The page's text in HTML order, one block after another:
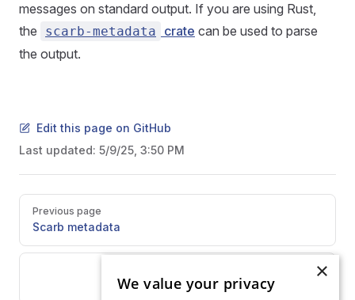
messages on standard output. If you are using Rust,
the
scarb-metadata crate can be used to parse
the output.
Edit this page on GitHub
Last updated: 5/9/25, 3:50 PM
Pager
Previous page
Scarb metadata
Next page
Overview
×
We value your privacy